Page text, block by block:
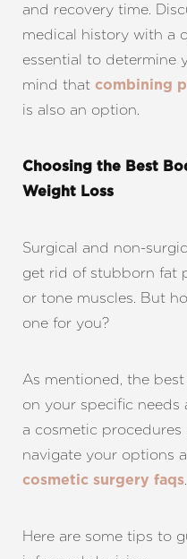
and recovery time.
medical history with a
essential to determine
mind that combining
is also an option.
Choosing the Best
Weight Loss
Surgical and non-
get rid of stubborn fat
or tone muscles. But
one for you?
As mentioned, the
on your specific needs
a cosmetic
navigate your options
cosmetic surgery faqs.
Here are some tips to